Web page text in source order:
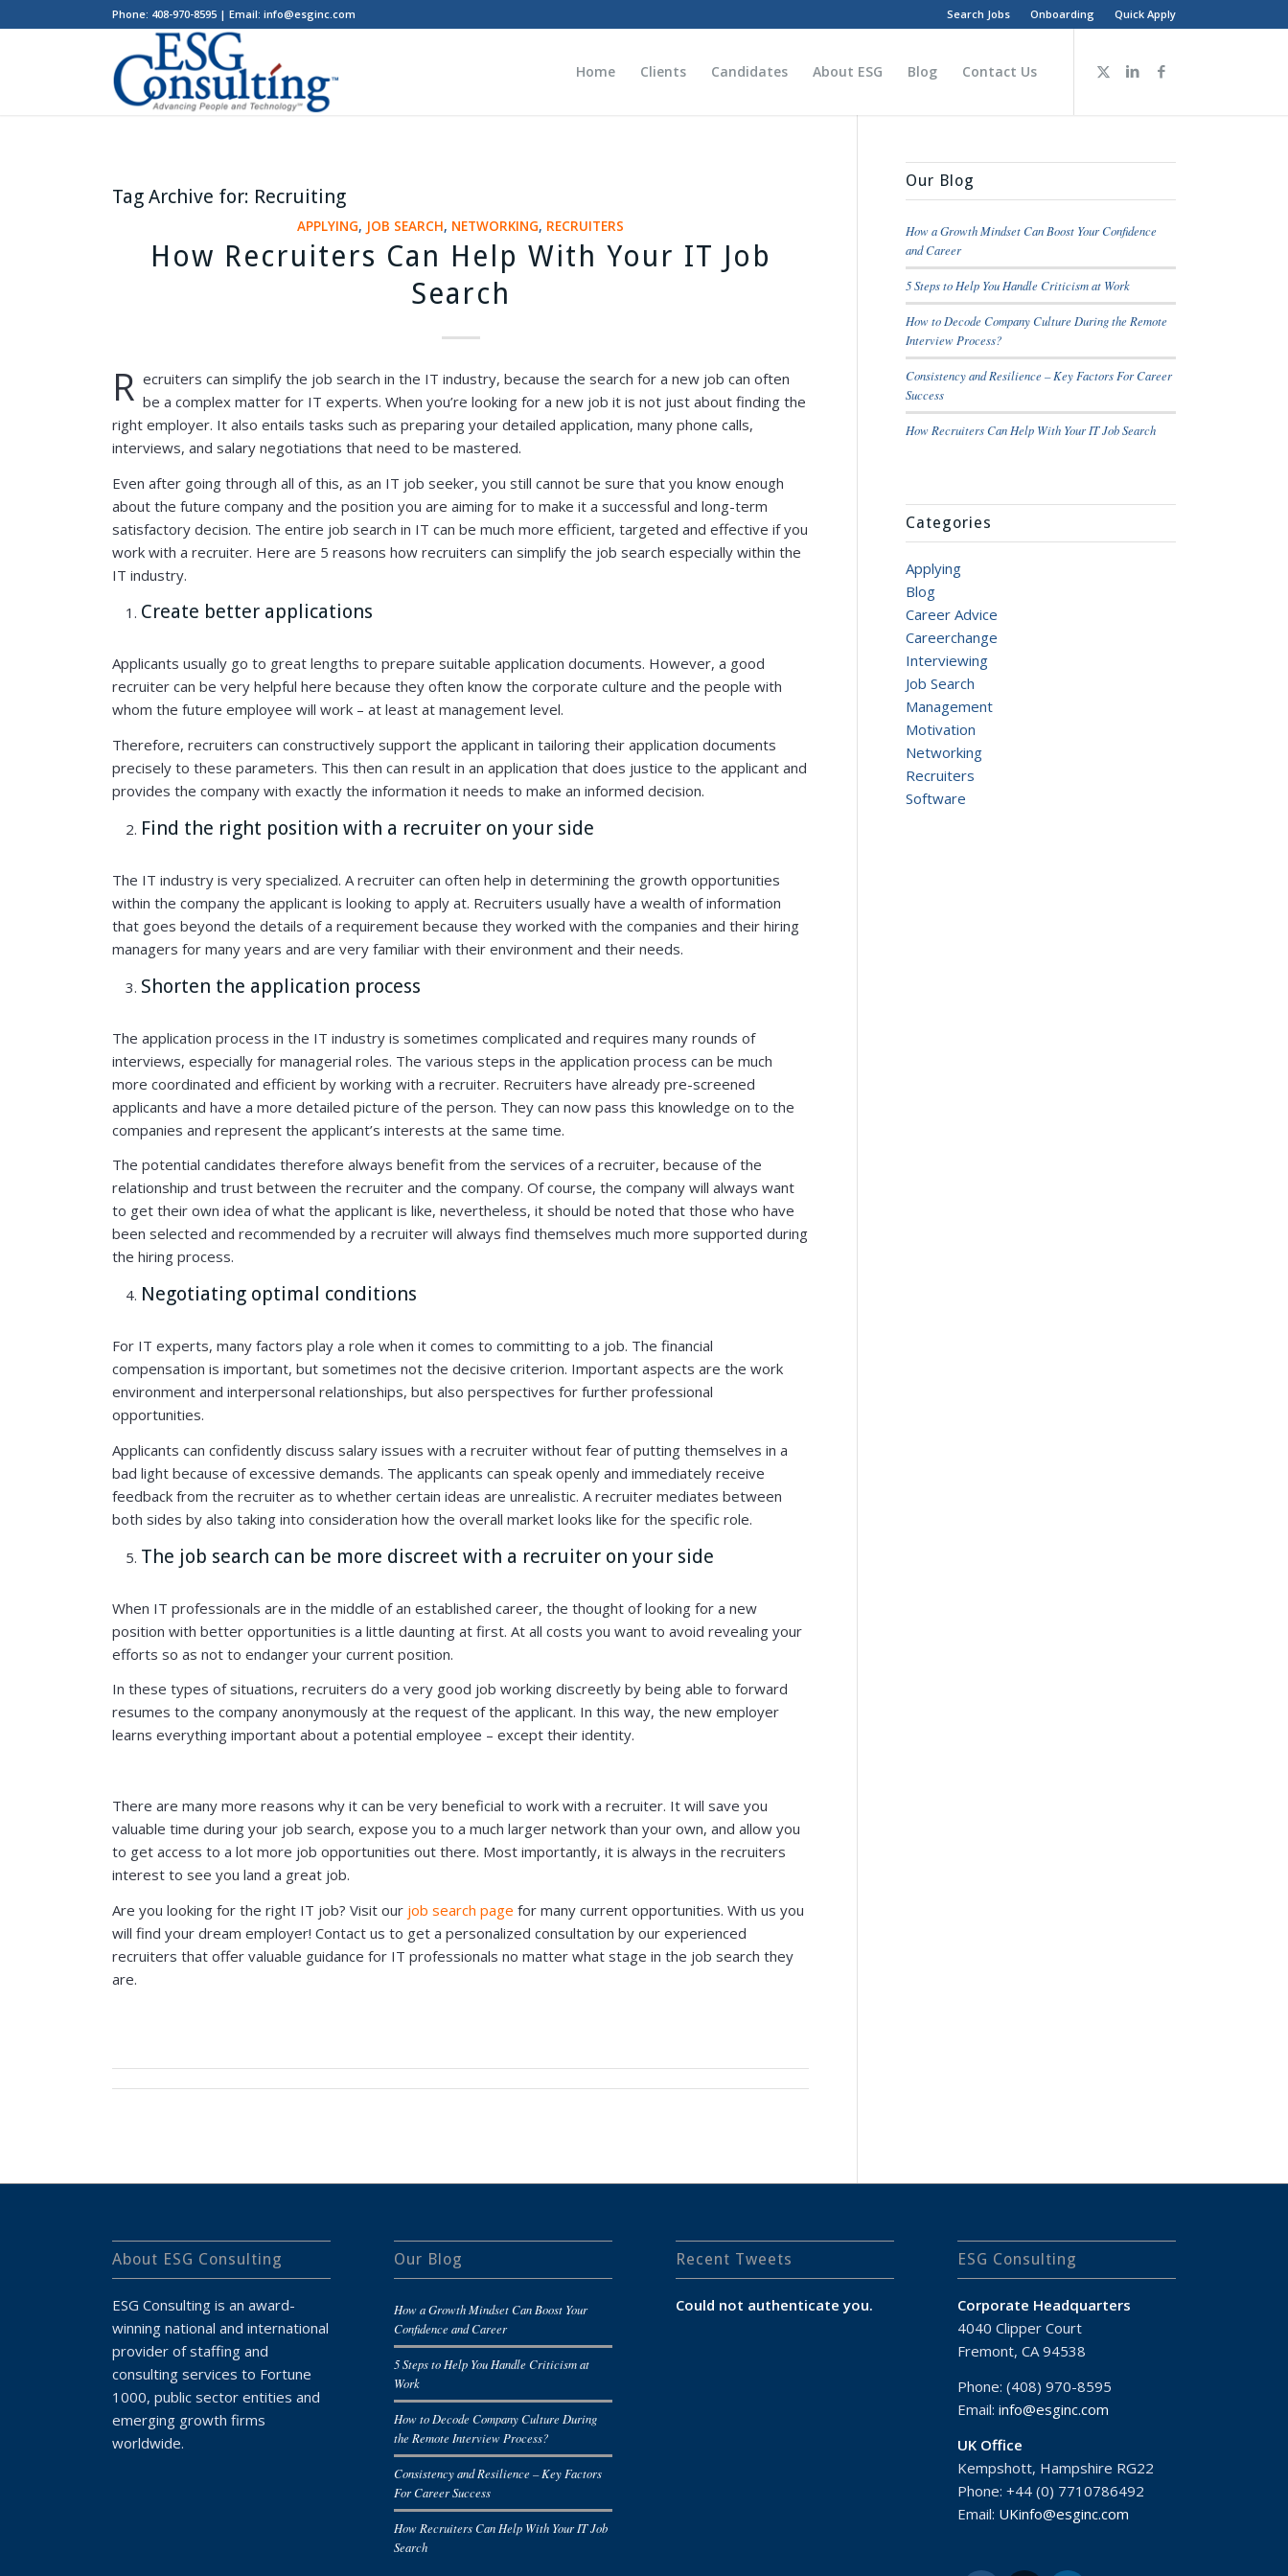
Search Jobs Onboarding Quick Apply
Phone: 408-970-8595 | Email: info@esginc.com
Home Clients Candidates About ESG Blog Contact Us
Tag Archive for: Recruiting
APPLYING, JOB SEARCH, NETWORKING, RECRUITERS
How Recruiters Can Help With Your IT Job
Search
R ecruiters can simplify the job search in the IT industry, because the search for a new job can often
be a complex matter for IT experts. When you’re looking for a new job it is not just about finding the
right employer. It also entails tasks such as preparing your detailed application, many phone calls,
interviews, and salary negotiations that need to be mastered.
Even after going through all of this, as an IT job seeker, you still cannot be sure that you know enough
about the future company and the position you are aiming for to make it a successful and long-term
satisfactory decision. The entire job search in IT can be much more efficient, targeted and effective if you
work with a recruiter. Here are 5 reasons how recruiters can simplify the job search especially within the
IT industry.
Create better applications
Applicants usually go to great lengths to prepare suitable application documents. However, a good
recruiter can be very helpful here because they often know the corporate culture and the people with
whom the future employee will work – at least at management level.
Therefore, recruiters can constructively support the applicant in tailoring their application documents
precisely to these parameters. This then can result in an application that does justice to the applicant and
provides the company with exactly the information it needs to make an informed decision.
Find the right position with a recruiter on your side
The IT industry is very specialized. A recruiter can often help in determining the growth opportunities
within the company the applicant is looking to apply at. Recruiters usually have a wealth of information
that goes beyond the details of a requirement because they worked with the companies and their hiring
managers for many years and are very familiar with their environment and their needs.
Shorten the application process
The application process in the IT industry is sometimes complicated and requires many rounds of
interviews, especially for managerial roles. The various steps in the application process can be much
more coordinated and efficient by working with a recruiter. Recruiters have already pre-screened
applicants and have a more detailed picture of the person. They can now pass this knowledge on to the
companies and represent the applicant’s interests at the same time.
The potential candidates therefore always benefit from the services of a recruiter, because of the
relationship and trust between the recruiter and the company. Of course, the company will always want
to get their own idea of what the applicant is like, nevertheless, it should be noted that those who have
been selected and recommended by a recruiter will always find themselves much more supported during
the hiring process.
Negotiating optimal conditions
For IT experts, many factors play a role when it comes to committing to a job. The financial
compensation is important, but sometimes not the decisive criterion. Important aspects are the work
environment and interpersonal relationships, but also perspectives for further professional
opportunities.
Applicants can confidently discuss salary issues with a recruiter without fear of putting themselves in a
bad light because of excessive demands. The applicants can speak openly and immediately receive
feedback from the recruiter as to whether certain ideas are unrealistic. A recruiter mediates between
both sides by also taking into consideration how the overall market looks like for the specific role.
The job search can be more discreet with a recruiter on your side
When IT professionals are in the middle of an established career, the thought of looking for a new
position with better opportunities is a little daunting at first. At all costs you want to avoid revealing your
efforts so as not to endanger your current position.
In these types of situations, recruiters do a very good job working discreetly by being able to forward
resumes to the company anonymously at the request of the applicant. In this way, the new employer
learns everything important about a potential employee – except their identity.
There are many more reasons why it can be very beneficial to work with a recruiter. It will save you
valuable time during your job search, expose you to a much larger network than your own, and allow you
to get access to a lot more job opportunities out there. Most importantly, it is always in the recruiters
interest to see you land a great job.
Are you looking for the right IT job? Visit our job search page for many current opportunities. With us you
will find your dream employer! Contact us to get a personalized consultation by our experienced
recruiters that offer valuable guidance for IT professionals no matter what stage in the job search they
are.
Our Blog
How a Growth Mindset Can Boost Your Confidence
and Career
5 Steps to Help You Handle Criticism at Work
How to Decode Company Culture During the Remote
Interview Process?
Consistency and Resilience – Key Factors For Career
Success
How Recruiters Can Help With Your IT Job Search
Categories
Applying
Blog
Career Advice
Careerchange
Interviewing
Job Search
Management
Motivation
Networking
Recruiters
Software
About ESG Consulting
ESG Consulting is an award-
winning national and international
provider of staffing and
consulting services to Fortune
1000, public sector entities and
emerging growth firms
worldwide.
Our Blog
How a Growth Mindset Can Boost Your
Confidence and Career
5 Steps to Help You Handle Criticism at
Work
How to Decode Company Culture During
the Remote Interview Process?
Consistency and Resilience – Key Factors
For Career Success
How Recruiters Can Help With Your IT Job
Search
Recent Tweets
Could not authenticate you.
ESG Consulting
Corporate Headquarters
4040 Clipper Court
Fremont, CA 94538
Phone: (408) 970-8595
Email:info@esginc.com
UK Office
Kempshott, Hampshire RG22
Phone: +44 (0) 7710786492
Email: UKinfo@esginc.com